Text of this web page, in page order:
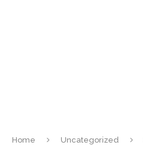
Home Uncategorized